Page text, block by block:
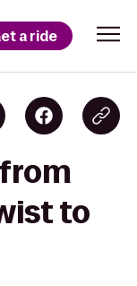
a ride
to